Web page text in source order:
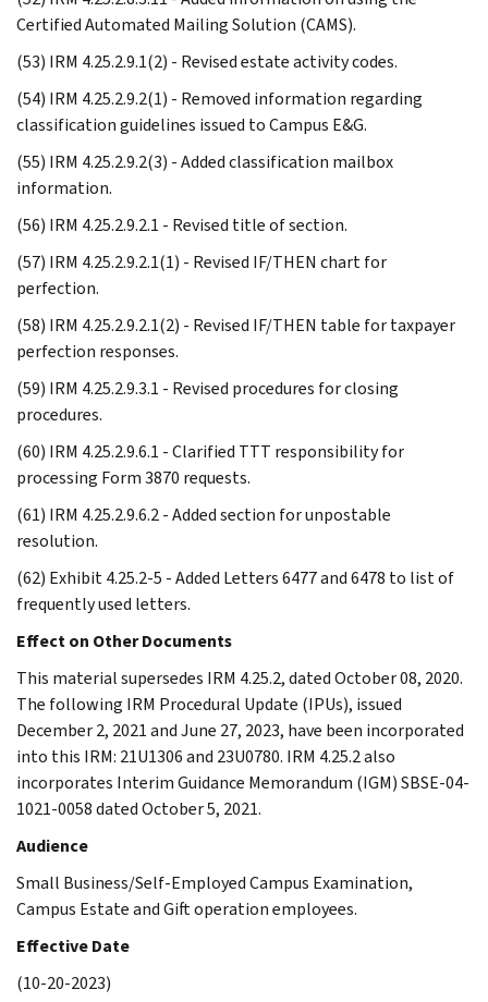
Certified Automated Mailing Solution (CAMS).
(53) IRM 4.25.2.9.1(2) - Revised estate activity codes.
(54) IRM 4.25.2.9.2(1) - Removed information regarding
classification guidelines issued to Campus E&G.
(55) IRM 4.25.2.9.2(3) - Added classification mailbox
information.
(56) IRM 4.25.2.9.2.1 - Revised title of section.
(57) IRM 4.25.2.9.2.1(1) - Revised IF/THEN chart for
perfection.
(58) IRM 4.25.2.9.2.1(2) - Revised IF/THEN table for taxpayer
perfection responses.
(59) IRM 4.25.2.9.3.1 - Revised procedures for closing
procedures.
(60) IRM 4.25.2.9.6.1 - Clarified TTT responsibility for
processing Form 3870 requests.
(61) IRM 4.25.2.9.6.2 - Added section for unpostable
resolution.
(62) Exhibit 4.25.2-5 - Added Letters 6477 and 6478 to list of
frequently used letters.
Effect on Other Documents
This material supersedes IRM 4.25.2, dated October 08, 2020.
The following IRM Procedural Update (IPUs), issued
December 2, 2021 and June 27, 2023, have been incorporated
into this IRM: 21U1306 and 23U0780. IRM 4.25.2 also
incorporates Interim Guidance Memorandum (IGM) SBSE-04-
1021-0058 dated October 5, 2021.
Audience
Small Business/Self-Employed Campus Examination,
Campus Estate and Gift operation employees.
Effective Date
(10-20-2023)